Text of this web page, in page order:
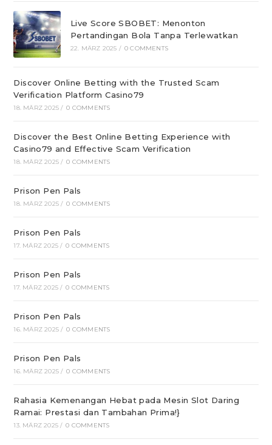
Live Score SBOBET: Menonton
Pertandingan Bola Tanpa Terlewatkan
22. MÄRZ 2025 / 0 COMMENTS
Discover Online Betting with the Trusted Scam
Verification Platform Casino79
18. MÄRZ 2025 / 0 COMMENTS
Discover the Best Online Betting Experience with
Casino79 and Effective Scam Verification
18. MÄRZ 2025 / 0 COMMENTS
Prison Pen Pals
18. MÄRZ 2025 / 0 COMMENTS
Prison Pen Pals
17. MÄRZ 2025 / 0 COMMENTS
Prison Pen Pals
17. MÄRZ 2025 / 0 COMMENTS
Prison Pen Pals
16. MÄRZ 2025 / 0 COMMENTS
Prison Pen Pals
16. MÄRZ 2025 / 0 COMMENTS
Rahasia Kemenangan Hebat pada Mesin Slot Daring
Ramai: Prestasi dan Tambahan Prima!}
13. MÄRZ 2025 / 0 COMMENTS